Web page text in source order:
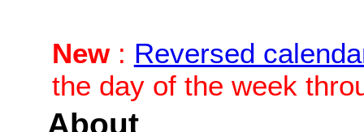
New: Reversed
the day of the week
About